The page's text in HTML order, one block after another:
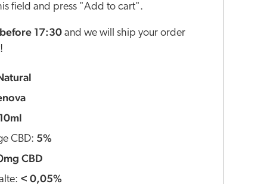
field and press "Add to cart".
17:30 and we will ship your order
10ml
CBD: 5%
CBD
< 0,05%